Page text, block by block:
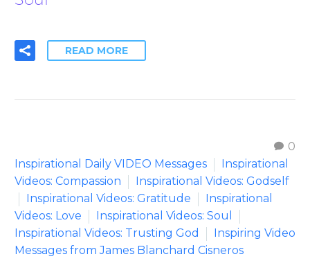
READ MORE
0
Inspirational Daily VIDEO Messages
Inspirational
Videos: Compassion
Inspirational Videos: Godself
Inspirational Videos: Gratitude
Inspirational
Videos: Love
Inspirational Videos: Soul
Inspirational Videos: Trusting God
Inspiring Video
Messages from James Blanchard Cisneros